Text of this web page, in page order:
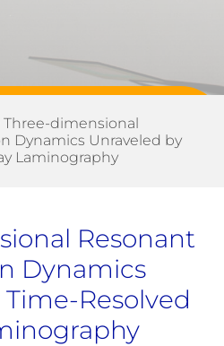
Three-dimensional
Dynamics Unraveled by
Laminography
Resonant
Dynamics
Resolved